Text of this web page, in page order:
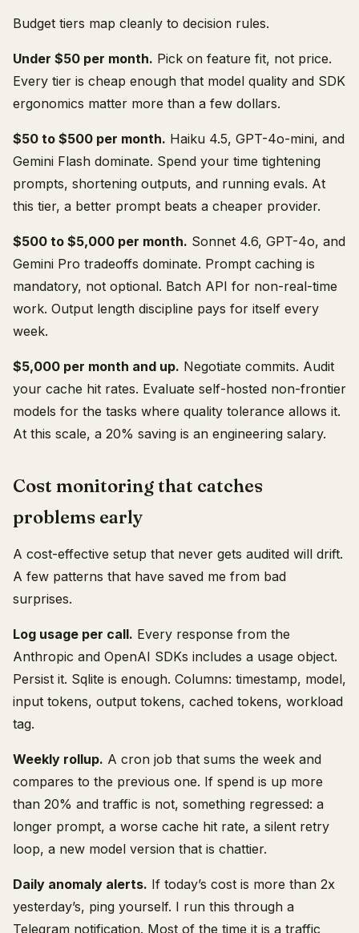
Budget tiers map cleanly to decision rules.
Under $50 per month. Pick on feature fit, not price.
Every tier is cheap enough that model quality and SDK
ergonomics matter more than a few dollars.
$50 to $500 per month. Haiku 4.5, GPT-4o-mini, and
Gemini Flash dominate. Spend your time tightening
prompts, shortening outputs, and running evals. At
this tier, a better prompt beats a cheaper provider.
$500 to $5,000 per month. Sonnet 4.6, GPT-4o, and
Gemini Pro tradeoffs dominate. Prompt caching is
mandatory, not optional. Batch API for non-real-time
work. Output length discipline pays for itself every
week.
$5,000 per month and up. Negotiate commits. Audit
your cache hit rates. Evaluate self-hosted non-frontier
models for the tasks where quality tolerance allows it.
At this scale, a 20% saving is an engineering salary.
Cost monitoring that catches
problems early
A cost-effective setup that never gets audited will drift.
A few patterns that have saved me from bad
surprises.
Log usage per call. Every response from the
Anthropic and OpenAI SDKs includes a usage object.
Persist it. Sqlite is enough. Columns: timestamp, model,
input tokens, output tokens, cached tokens, workload
tag.
Weekly rollup. A cron job that sums the week and
compares to the previous one. If spend is up more
than 20% and traffic is not, something regressed: a
longer prompt, a worse cache hit rate, a silent retry
loop, a new model version that is chattier.
Daily anomaly alerts. If today’s cost is more than 2x
yesterday’s, ping yourself. I run this through a
Telegram notification. Most of the time it is a traffic